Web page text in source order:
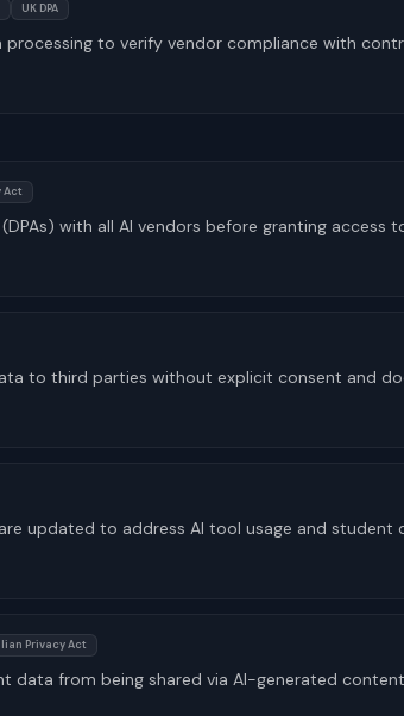
UK DPA
to verify vendor compliance with
Act
with all AI vendors before granting access
to third parties without explicit consent and
updated to address AI tool usage and student
Privacy Act
data from being shared via AI-generated